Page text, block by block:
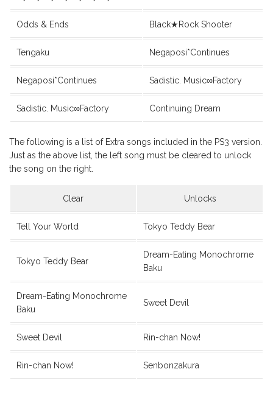
Odds & Ends Black★Rock Shooter
Tengaku Negaposi*Continues
Negaposi*Continues Sadistic. Music∞Factory
Sadistic. Music∞Factory Continuing Dream
The following is a list of Extra songs included in the PS3 version.
Just as the above list, the left song must be cleared to unlock
the song on the right.
Clear Unlocks
Tell Your World Tokyo Teddy Bear
Tokyo Teddy Bear
Dream-Eating Monochrome
Baku
Dream-Eating Monochrome
Baku
Sweet Devil
Sweet Devil Rin-chan Now!
Rin-chan Now! Senbonzakura